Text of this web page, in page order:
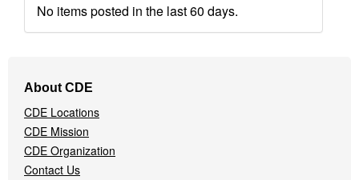
No items posted in the last 60 days.
Navigation
Menu
About CDE
CDE Locations
CDE Mission
CDE Organization
Contact Us